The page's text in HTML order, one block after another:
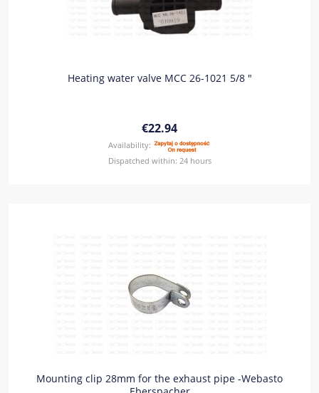
Heating water valve MCC 26-1021 5/8 "
€22.94
Availability:
Dispatched within: 24 hours
Mounting clip 28mm for the exhaust pipe -Webasto